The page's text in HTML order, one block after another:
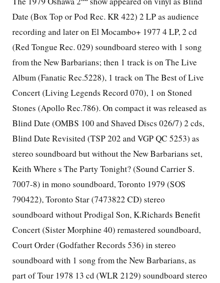
Date (Box Top or Pod Rec. KR 422) 2 LP as audience
recording and later on El Mocambo+ 1977 4 LP, 2 cd
(Red Tongue Rec. 029) soundboard stereo with 1 song
from the New Barbarians; then 1 track is on The Live
Album (Fanatic Rec.5228), 1 track on The Best of Live
Concert (Living Legends Record 070), 1 on Stoned
Stones (Apollo Rec.786). On compact it was released as
Blind Date (OMBS 100 and Shaved Discs 026/7) 2 cds,
Blind Date Revisited (TSP 202 and VGP QC 5253) as
stereo soundboard but without the New Barbarians set,
Keith Where s The Party Tonight? (Sound Carrier S.
7007-8) in mono soundboard, Toronto 1979 (SOS
790422), Toronto Star (7473822 CD) stereo
soundboard without Prodigal Son, K.Richards Benefit
Concert (Sister Morphine 40) remastered soundboard,
Court Order (Godfather Records 536) in stereo
soundboard with 1 song from the New Barbarians, as
part of Tour 1978 13 cd (WLR 2129) soundboard stereo